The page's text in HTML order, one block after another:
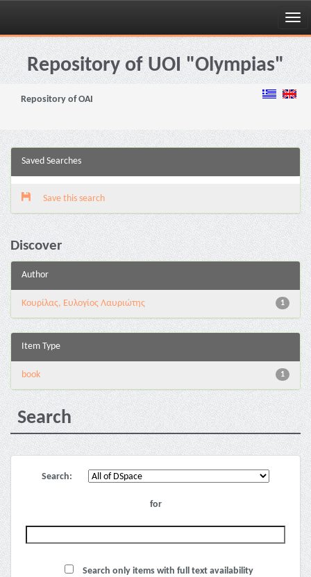
Skip
navigationRepository of UOI "Olympias"
Repository of OAI
Saved Searches
Save this search
Discover
Author
1
Κουρίλας, Ευλογίος Λαυριώτης
Item Type
1
book
Search
Search:
for
Search only items with full text availability